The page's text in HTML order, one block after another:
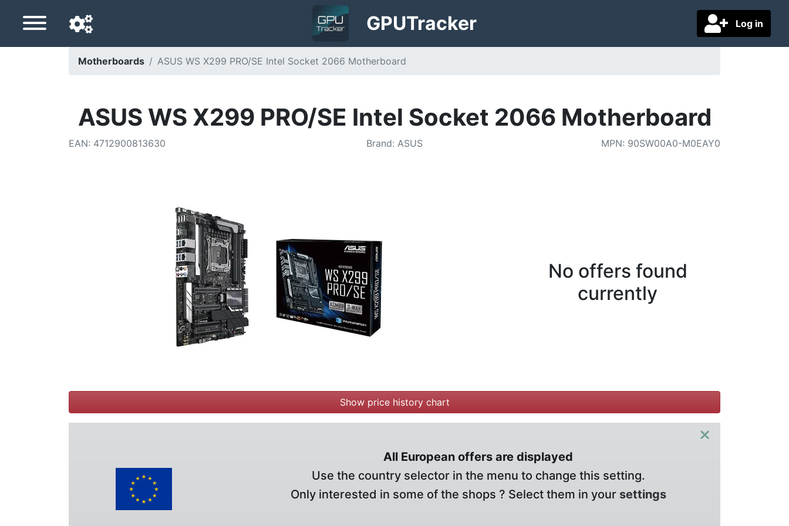
Log in
GPUTracker
Delivery country
Motherboards ASUS WS X299 PRO/SE Intel Socket 2066 Motherboard
ASUS WS X299 PRO/SE Intel Socket 2066 Motherboard
EAN: 4712900813630 Brand: ASUS MPN: 90SW00A0-M0EAY0
No offers found
currently
Show price history chart
×
All European offers are displayed
Use the country selector in the menu to change this setting.
Only interested in some of the shops ? Select them in your settings